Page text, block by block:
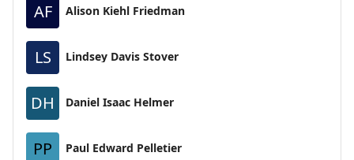
AF Alison Kiehl Friedman
LS Lindsey Davis Stover
DH Daniel Isaac Helmer
PP Paul Edward Pelletier